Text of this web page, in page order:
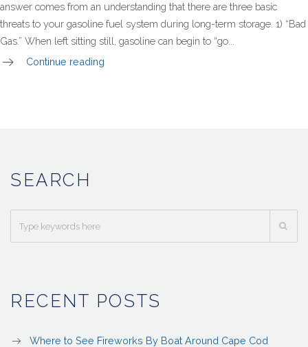
answer comes from an understanding that there are three basic
threats to your gasoline fuel system during long-term storage. 1) “Bad
Gas.” When left sitting still, gasoline can begin to “go...
Continue reading
SEARCH
RECENT POSTS
Where to See Fireworks By Boat Around Cape Cod